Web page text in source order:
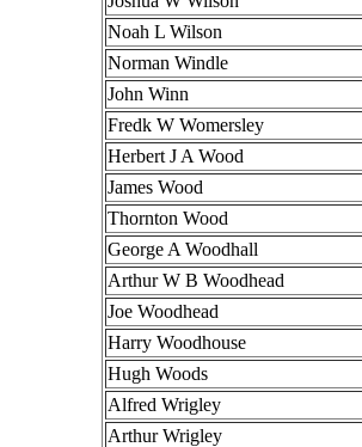
Noah L Wilson
Norman Windle
John Winn
Fredk W Womersley
Herbert J A Wood
James Wood
Thornton Wood
George A Woodhall
Arthur W B Woodhead
Joe Woodhead
Harry Woodhouse
Hugh Woods
Alfred Wrigley
Arthur Wrigley